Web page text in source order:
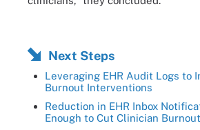
Next Steps
Leveraging EHR Audit Logs to
Burnout Interventions
Reduction in EHR Inbox
Enough to Cut Clinician Burnout